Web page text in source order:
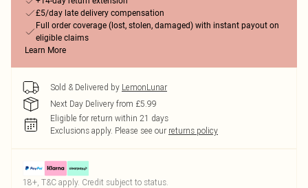
£5/day late delivery compensation
Full order coverage (lost, stolen, damaged) with instant payout on
eligible claims
Learn More
Sold & Delivered by LemonLunar
Next Day Delivery from £5.99
Eligible for return within 21 days
Exclusions apply. Please see our returns policy
18+, T&C apply. Credit subject to status.